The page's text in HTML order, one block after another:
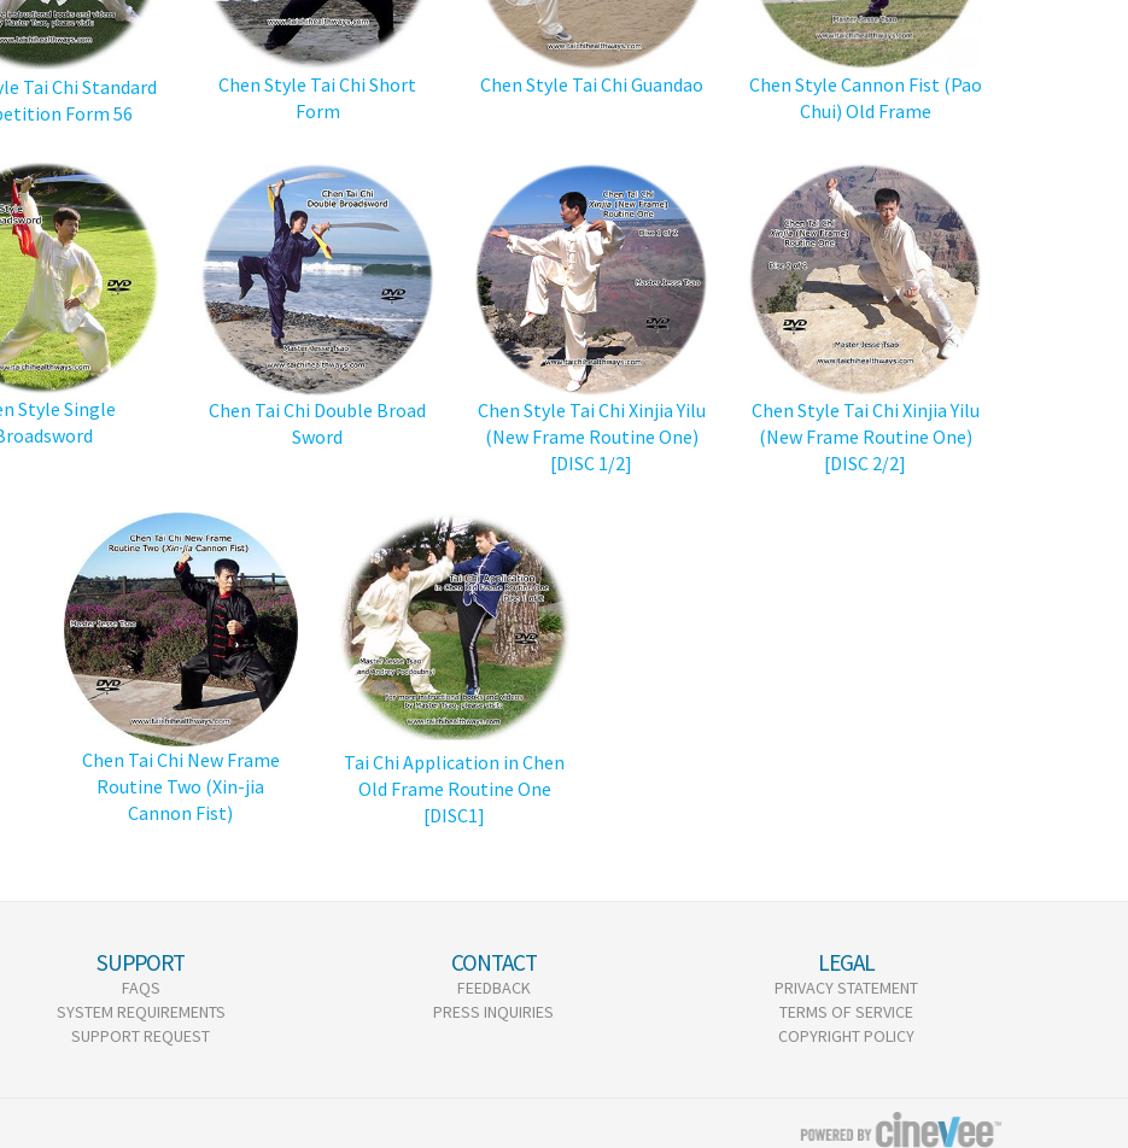
Tai Chi Standard
Form 56
Chen Style Tai Chi Short
Form
Chen Style Tai Chi Guandao
Chen Style Cannon Fist (Pao
Chui) Old Frame
Style Single
Chen Tai Chi Double Broad
Sword
Chen Style Tai Chi Xinjia Yilu
(New Frame Routine One)
[DISC 1/2]
Chen Style Tai Chi Xinjia Yilu
(New Frame Routine One)
[DISC 2/2]
Chen Tai Chi New Frame
Routine Two (Xin-jia
Cannon Fist)
Tai Chi Application in Chen
Old Frame Routine One
[DISC1]
SUPPORT
FAQS
SYSTEM REQUIREMENTS
SUPPORT REQUEST
CONTACT
FEEDBACK
PRESS INQUIRIES
LEGAL
PRIVACY STATEMENT
TERMS OF SERVICE
COPYRIGHT POLICY